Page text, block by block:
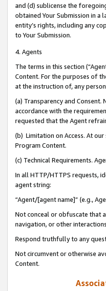
and (d) sublicense the
obtained Your Submission in a
entity’s rights, including any
to Your Submission.
4. Agents
The terms in this section
Content. For the purposes of
at the instruction of, any
(a) Transparency and
accordance with the
requested that the Agent
(b) Limitation on Access. At
Program Content.
(c) Technical Requirements.
In all HTTP/HTTPS requests,
agent string:
“Agent/[agent name]” (e.g.,
Not conceal or obfuscate that
navigation, or other
Respond truthfully to any
Not circumvent or otherwise
Content.